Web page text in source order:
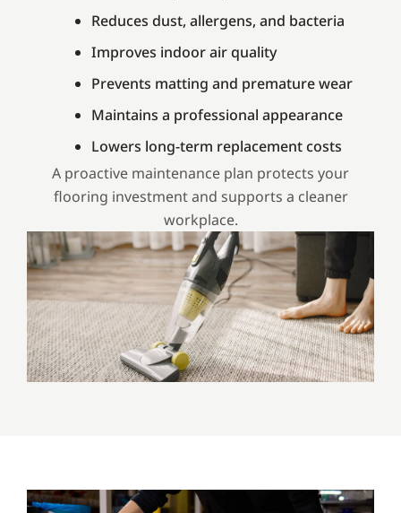
Reduces dust, allergens, and bacteria
Improves indoor air quality
Prevents matting and premature wear
Maintains a professional appearance
Lowers long-term replacement costs
A proactive maintenance plan protects your
flooring investment and supports a cleaner
workplace.